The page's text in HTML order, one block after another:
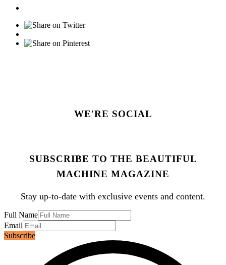
WE'RE SOCIAL
SUBSCRIBE TO THE BEAUTIFUL
MACHINE MAGAZINE
Stay up-to-date with exclusive events and content.
Full Name
Email
Subscribe